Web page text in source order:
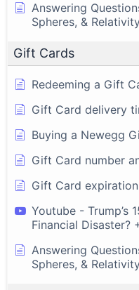
Answering
Spheres, &
Gift Cards
Redeeming a Gift
Gift Card delivery
Buying a Newegg
Gift Card number
Gift Card
Youtube - Trump’s
Financial Disaster?
Answering
Spheres, &